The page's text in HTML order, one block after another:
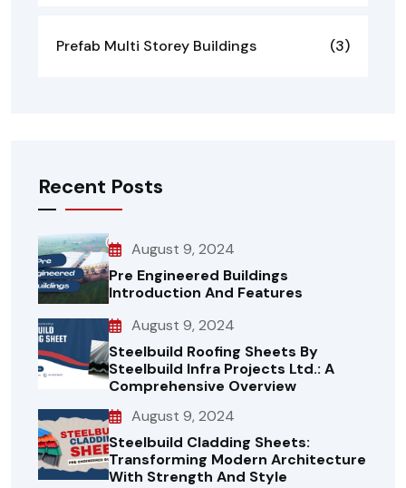
Prefab Multi Storey Buildings (3)
Recent Posts
August 9, 2024
Pre Engineered Buildings
Introduction And Features
August 9, 2024
Steelbuild Roofing Sheets By
Steelbuild Infra Projects Ltd.: A
Comprehensive Overview
August 9, 2024
Steelbuild Cladding Sheets:
Transforming Modern Architecture
With Strength And Style